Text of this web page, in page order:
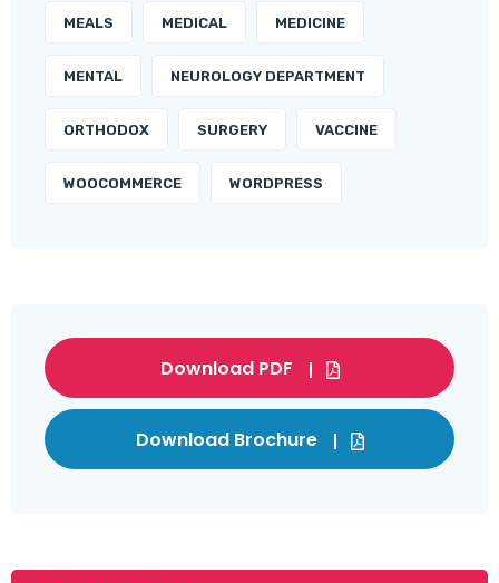
MEALS MEDICAL MEDICINE
MENTAL NEUROLOGY DEPARTMENT
ORTHODOX SURGERY VACCINE
WOOCOMMERCE WORDPRESS
Download PDF
Download Brochure